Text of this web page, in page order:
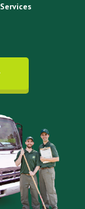
Services